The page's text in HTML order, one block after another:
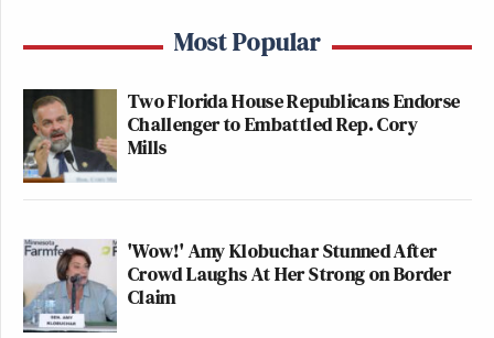
Most Popular
Two Florida House Republicans Endorse
Challenger to Embattled Rep. Cory
Mills
'Wow!' Amy Klobuchar Stunned After
Crowd Laughs At Her Strong on Border
Claim